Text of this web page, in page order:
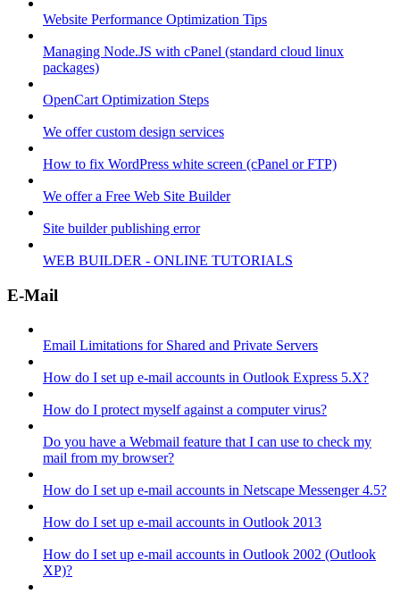
Website Performance Optimization Tips
Managing Node.JS with cPanel (standard cloud linux
packages)
OpenCart Optimization Steps
We offer custom design services
How to fix WordPress white screen (cPanel or FTP)
We offer a Free Web Site Builder
Site builder publishing error
WEB BUILDER - ONLINE TUTORIALS
E-Mail
Email Limitations for Shared and Private Servers
How do I set up e-mail accounts in Outlook Express 5.X?
How do I protect myself against a computer virus?
Do you have a Webmail feature that I can use to check my
mail from my browser?
How do I set up e-mail accounts in Netscape Messenger 4.5?
How do I set up e-mail accounts in Outlook 2013
How do I set up e-mail accounts in Outlook 2002 (Outlook
XP)?